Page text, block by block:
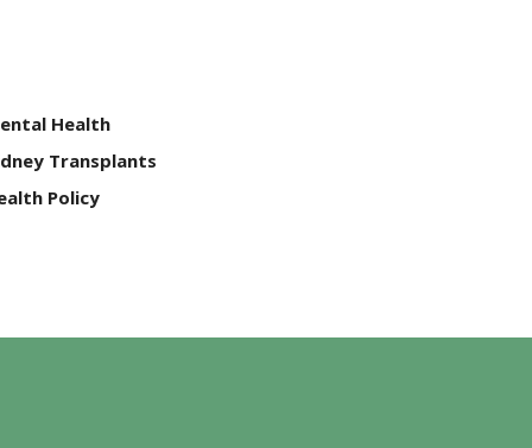
Health
Transplants
Policy